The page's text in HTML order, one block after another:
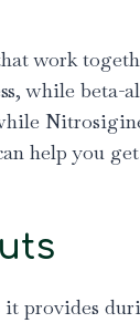
work
while
help you
provides